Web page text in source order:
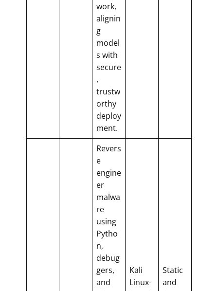
work,
alignin
g
model
s with
secure
,
trustw
orthy
deploy
ment.
Revers
e
engine
er
malwa
re
using
Pytho
n,
debug
gers,
and
Kali
Linux-
Static
and